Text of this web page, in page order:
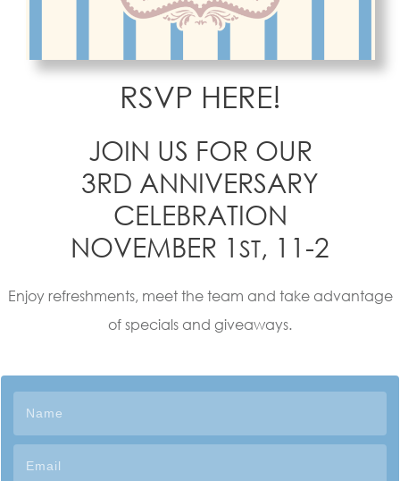
RSVP HERE!
JOIN US FOR OUR
3RD ANNIVERSARY
CELEBRATION
NOVEMBER 1 ST, 11-2
Enjoy refreshments, meet the team and take advantage
of specials and giveaways.